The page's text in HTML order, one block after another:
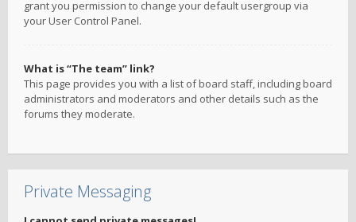
grant you permission to change your default usergroup via
your User Control Panel.
What is “The team” link?
This page provides you with a list of board staff, including board
administrators and moderators and other details such as the
forums they moderate.
Private Messaging